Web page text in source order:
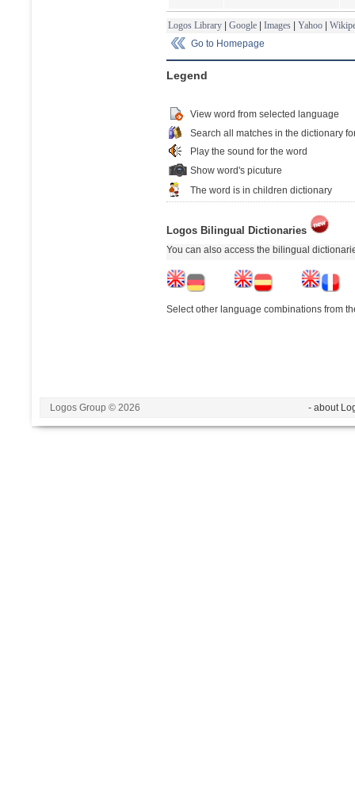
Logos Library | Google | Images | Yahoo |
Go to Homepage
Legend
View word from selected language
Search all matches in the dictionary
Play the sound for the word
Show word's picuture
The word is in children dictionary
Logos Bilingual Dictionaries
You can also access the bilingual
Select other language combinations from
Logos Group © 2026 - about